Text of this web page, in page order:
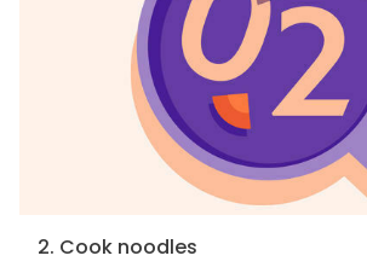
2. Cook noodles